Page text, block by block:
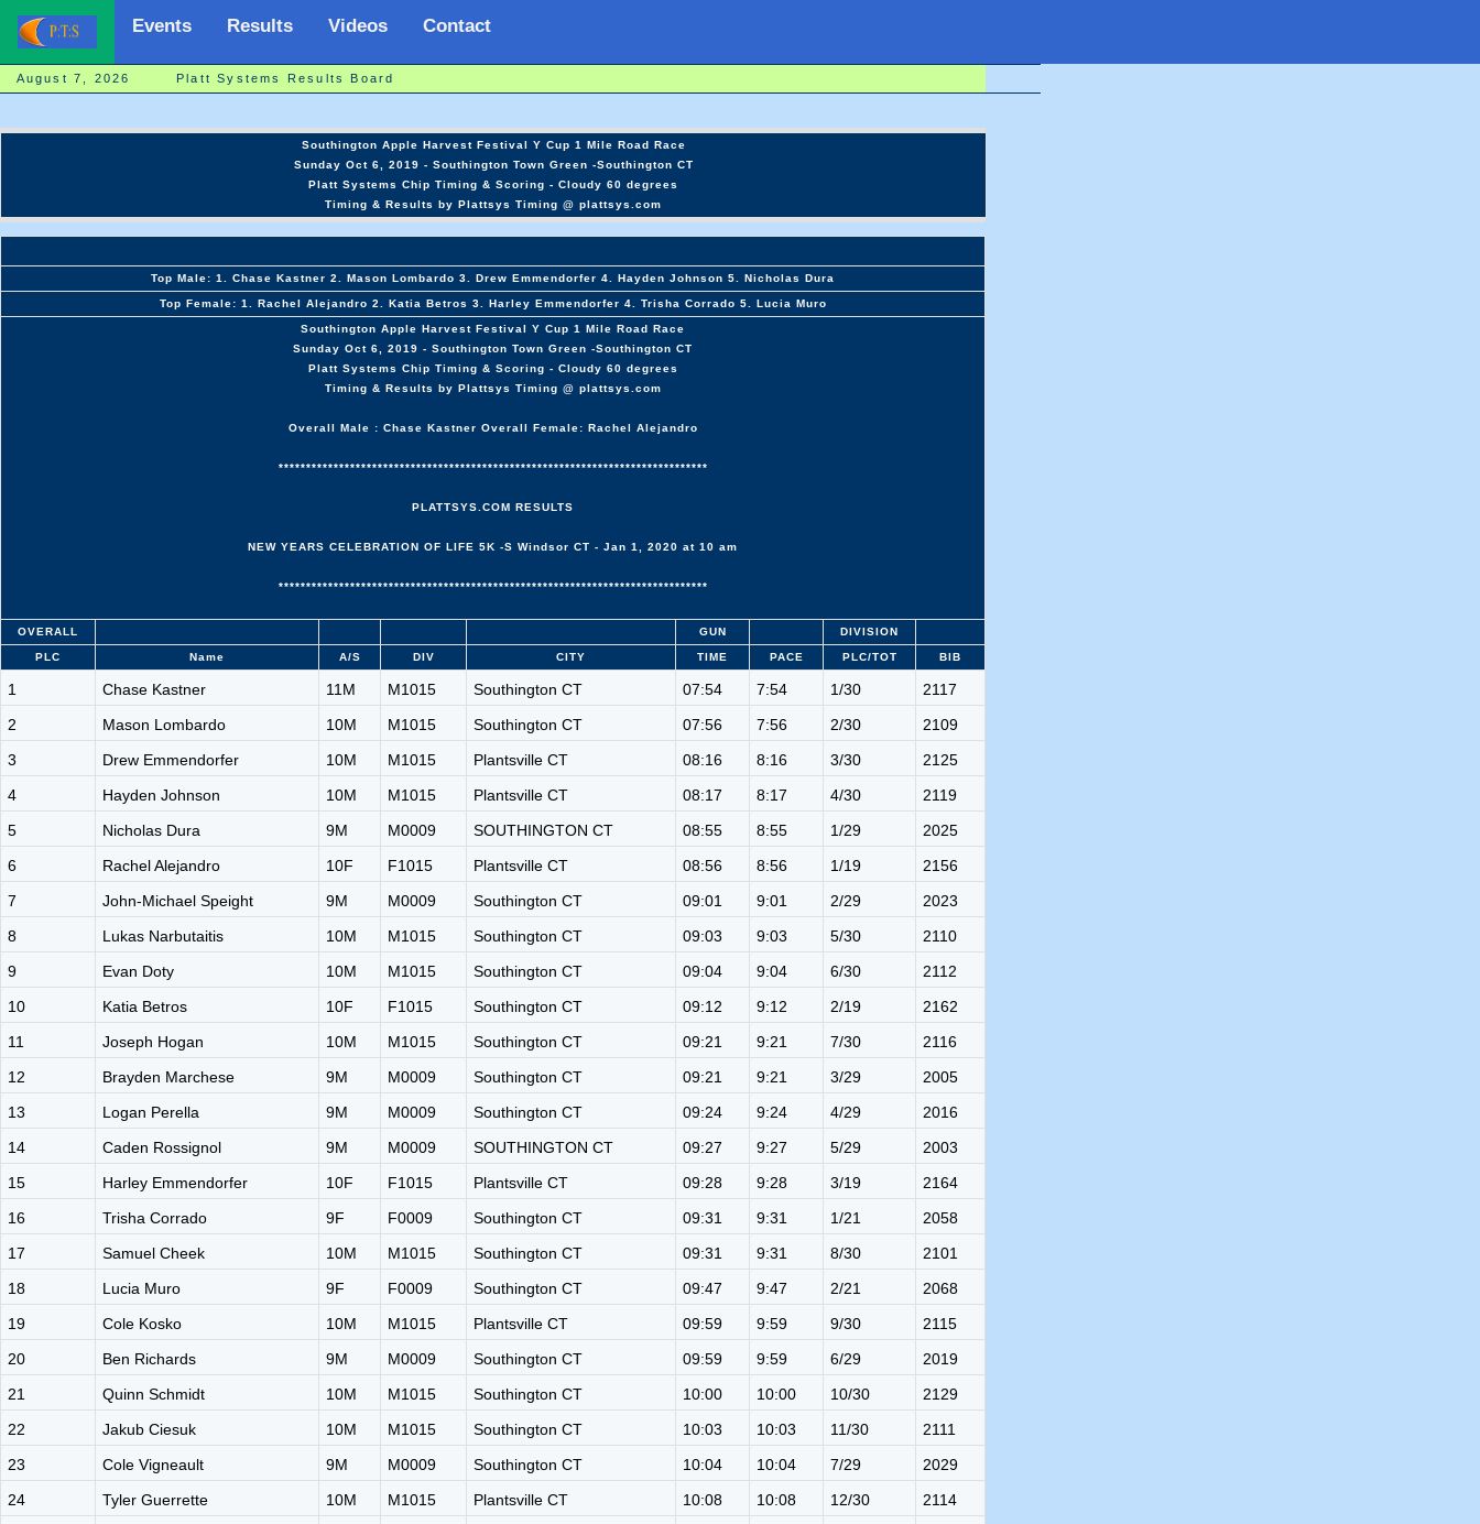
Events Results Videos Contact
August 7, 2026 Platt Systems Results Board
Southington Apple Harvest Festival Y Cup 1 Mile Road Race
Sunday Oct 6, 2019 - Southington Town Green -Southington CT
Platt Systems Chip Timing & Scoring - Cloudy 60 degrees
Timing & Results by Plattsys Timing @ plattsys.com
Top Male: 1. Chase Kastner 2. Mason Lombardo 3. Drew Emmendorfer 4. Hayden Johnson 5. Nicholas Dura
Top Female: 1. Rachel Alejandro 2. Katia Betros 3. Harley Emmendorfer 4. Trisha Corrado 5. Lucia Muro
Southington Apple Harvest Festival Y Cup 1 Mile Road Race
Sunday Oct 6, 2019 - Southington Town Green -Southington CT
Platt Systems Chip Timing & Scoring - Cloudy 60 degrees
Timing & Results by Plattsys Timing @ plattsys.com
Overall Male : Chase Kastner Overall Female: Rachel Alejandro
******************************************************************************
PLATTSYS.COM RESULTS
NEW YEARS CELEBRATION OF LIFE 5K -S Windsor CT - Jan 1, 2020 at 10 am
******************************************************************************
OVERALL GUN DIVISION
PLC Name A/S DIV CITY TIME PACE PLC/TOT BIB
1 Chase Kastner 11M M1015 Southington CT 07:54 7:54 1/30
2117
2
Mason Lombardo 10M M1015 Southington CT 07:56 7:56 2/30
2109
3
Drew Emmendorfer 10M M1015 Plantsville CT 08:16 8:16 3/30
2125
4
Hayden Johnson 10M M1015 Plantsville CT 08:17 8:17 4/30
2119
5
Nicholas Dura 9M M0009 SOUTHINGTON CT 08:55 8:55 1/29
2025
6
Rachel Alejandro 10F F1015 Plantsville CT 08:56 8:56 1/19
2156
7
John-Michael Speight 9M M0009 Southington CT 09:01 9:01 2/29
2023
8
Lukas Narbutaitis 10M M1015 Southington CT 09:03 9:03 5/30
2110
9
Evan Doty 10M M1015 Southington CT 09:04 9:04 6/30
2112
10
Katia Betros 10F F1015 Southington CT 09:12 9:12 2/19
2162
11
Joseph Hogan 10M M1015 Southington CT 09:21 9:21 7/30
2116
12
Brayden Marchese 9M M0009 Southington CT 09:21 9:21 3/29
2005
13
Logan Perella 9M M0009 Southington CT 09:24 9:24 4/29
2016
14
Caden Rossignol 9M M0009 SOUTHINGTON CT 09:27 9:27 5/29
2003
15
Harley Emmendorfer 10F F1015 Plantsville CT 09:28 9:28 3/19
2164
16
Trisha Corrado 9F F0009 Southington CT 09:31 9:31 1/21
2058
17
Samuel Cheek 10M M1015 Southington CT 09:31 9:31 8/30
2101
18
Lucia Muro 9F F0009 Southington CT 09:47 9:47 2/21
2068
19
Cole Kosko 10M M1015 Plantsville CT 09:59 9:59 9/30
2115
20
Ben Richards 9M M0009 Southington CT 09:59 9:59 6/29
2019
21
Quinn Schmidt 10M M1015 Southington CT 10:00 10:00 10/30
2129
22
Jakub Ciesuk 10M M1015 Southington CT 10:03 10:03 11/30
2111
23
Cole Vigneault 9M M0009 Southington CT 10:04 10:04 7/29
2029
24
Tyler Guerrette 10M M1015 Plantsville CT 10:08 10:08 12/30
2114